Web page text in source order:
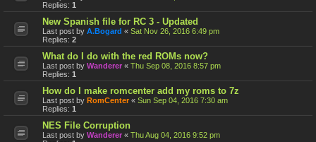
Replies: 1
New Spanish file for RC 3 - Updated
Last post by A.Bogard « Sat Nov 26, 2016 6:49 pm
Replies: 2
What do I do with the red ROMs now?
Last post by Wanderer « Thu Sep 08, 2016 8:57 pm
Replies: 1
How do I make romcenter add my roms to 7z
Last post by RomCenter « Sun Sep 04, 2016 7:30 am
Replies: 1
NES File Corruption
Last post by Wanderer « Thu Aug 04, 2016 9:52 pm